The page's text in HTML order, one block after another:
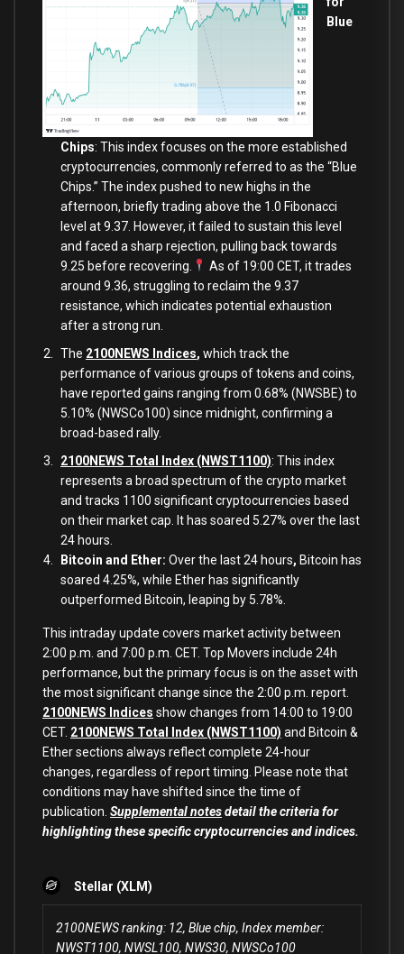
Blue
Chips: This index focuses on the more established
cryptocurrencies, commonly referred to as the “Blue
Chips.” The index pushed to new highs in the
afternoon, briefly trading above the 1.0 Fibonacci
level at 9.37. However, it failed to sustain this level
and faced a sharp rejection, pulling back towards
9.25 before recovering.
As of 19:00 CET, it trades
around 9.36, struggling to reclaim the 9.37
resistance, which indicates potential exhaustion
after a strong run.
The 2100NEWS Indices, which track the
performance of various groups of tokens and coins,
have reported gains ranging from 0.68% (NWSBE) to
5.10% (NWSCo100) since midnight, confirming a
broad-based rally.
2100NEWS Total Index (NWST1100): This index
represents a broad spectrum of the crypto market
and tracks 1100 significant cryptocurrencies based
on their market cap. It has soared 5.27% over the last
24 hours.
Bitcoin and Ether: Over the last 24 hours, Bitcoin has
soared 4.25%, while Ether has significantly
outperformed Bitcoin, leaping by 5.78%.
This intraday update covers market activity between
2:00 p.m. and 7:00 p.m. CET. Top Movers include 24h
performance, but the primary focus is on the asset with
the most significant change since the 2:00 p.m. report.
2100NEWS Indices show changes from 14:00 to 19:00
CET. 2100NEWS Total Index (NWST1100) and Bitcoin &
Ether sections always reflect complete 24-hour
changes, regardless of report timing. Please note that
conditions may have shifted since the time of
publication. Supplemental notesdetail the criteria for
highlighting these specific cryptocurrencies and indices.
Stellar (XLM)
2100NEWS ranking: 12, Blue chip, Index member:
NWST1100, NWSL100, NWS30, NWSCo100